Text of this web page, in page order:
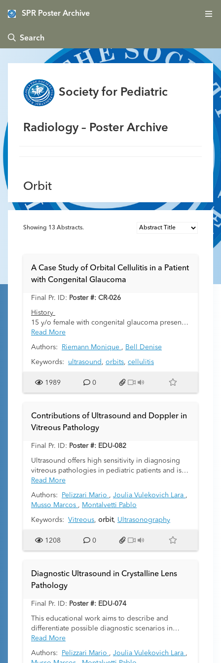
SPR Poster Archive
 Search
Society for Pediatric
Radiology – Poster Archive
Orbit
Showing 13 Abstracts.
A Case Study of Orbital Cellulitis in a Patient
with Congenital Glaucoma
Final Pr. ID: Poster #: CR-026
History
15 y/o female with congenital glaucoma presents
to the emergency room with right eye pain,
redness and swelling. She has baseline corneal
opacifications and can see light and shadows but
is otherwise visually impaired. The symptoms
right eye. Antibiotic drops were prescribed but
symptoms continued to worsen. A week later
began to swell, have increased pain, and
developed discharge. Her opthomalogist
referred her to the ER with concern of
endophthalmitis (serious intraocular infection that
eye).
Read More
Authors: Riemann Monique , Bell Denise
Keywords: ultrasound , orbits, cellulitis
1989 0
Contributions of Ultrasound and Doppler in
Vitreous Pathology
Final Pr. ID: Poster #: EDU-082
Ultrasound offers high sensitivity in diagnosing
vitreous pathologies in pediatric patients and is
increasingly being used as the preferred method
for diagnosis since it does not use ionizing
The vitreous body is a transparent, gelatinous
substance found inside the eye cavity and
retina. It is avascular and its echostructure is
anechoic. Its main function is to provide structural
providing support to the retina.
Different pathologies can affect it, both
congenital and acquired. In pediatrics the most
common ones are vitreous hemorrhage, vitritis,
scintillans and asteroid hyalosis. Clinically, they
can present asymptomatically or with various
symptoms such as myodesopsias, photopsias and
decreased visual acuity, among others.
Ultrasound and Doppler are excellent methods
Read More
Authors: Pelizzari Mario , Joulia Vulekovich Lara ,
Musso Marcos , Montalvetti Pablo
Keywords: Vitreous, orbit, Ultrasonography
1208 0
Diagnostic Ultrasound in Crystalline Lens
Pathology
Final Pr. ID: Poster #: EDU-074
This educational work aims to describe and
differentiate possible diagnostic scenarios in
crystalline lens pathology. It seeks to showcase
the signs that enable differential diagnosis
through ultrasound imaging.
Read More
Authors: Pelizzari Mario , Joulia Vulekovich Lara ,